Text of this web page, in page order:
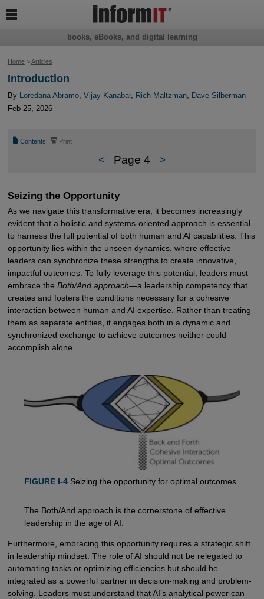
Home>Articles
Introduction
By Loredana Abramo, Vijay Kanabar, Rich Maltzman, Dave Silberman
Feb 25, 2026
📄 Contents ⎙ Print
< Page 4 >
Seizing the Opportunity
As we navigate this transformative era, it becomes increasingly
evident that a holistic and systems-oriented approach is essential
to harness the full potential of both human and AI capabilities. This
opportunity lies within the unseen dynamics, where effective
leaders can synchronize these strengths to create innovative,
impactful outcomes. To fully leverage this potential, leaders must
embrace the Both/And approach—a leadership competency that
creates and fosters the conditions necessary for a cohesive
interaction between human and AI expertise. Rather than treating
them as separate entities, it engages both in a dynamic and
synchronized exchange to achieve outcomes neither could
accomplish alone.
FIGURE I-4Seizing the opportunity for optimal outcomes.
The Both/And approach is the cornerstone of effective
leadership in the age of AI.
Furthermore, embracing this opportunity requires a strategic shift
in leadership mindset. The role of AI should not be relegated to
automating tasks or optimizing efficiencies but should be
integrated as a powerful partner in decision-making and problem-
solving. Leaders must understand that AI’s analytical power can
books, eBooks, and digital learning
